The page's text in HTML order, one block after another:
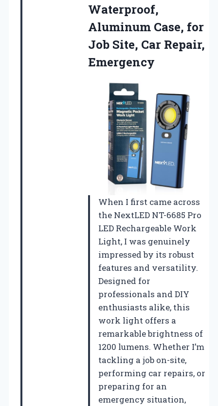
Waterproof,
Aluminum Case, for
Job Site, Car Repair,
Emergency
When I first came across
the NextLED NT-6685 Pro
LED Rechargeable Work
Light, I was genuinely
impressed by its robust
features and versatility.
Designed for
professionals and DIY
enthusiasts alike, this
work light offers a
remarkable brightness of
1200 lumens. Whether I’m
tackling a job on-site,
performing car repairs, or
preparing for an
emergency situation,